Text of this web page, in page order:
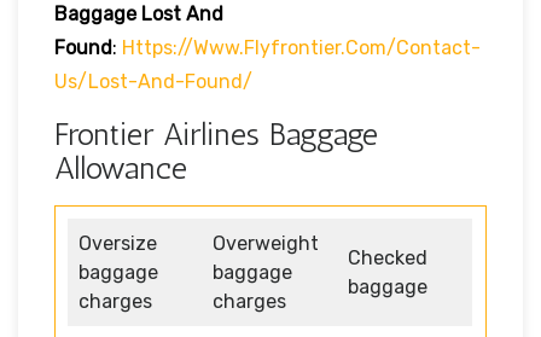
Baggage Lost And
Found: Https://www.flyfrontier.com/contact-
Us/lost-And-Found/
Frontier Airlines Baggage
Allowance
Oversize
baggage
charges
Overweight
baggage
charges
Checked
baggage